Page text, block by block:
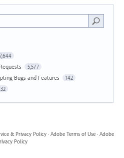
7,644
5,577
Bugs and Features 142
32
& Privacy Policy · Adobe Terms of Use · Adobe
Policy